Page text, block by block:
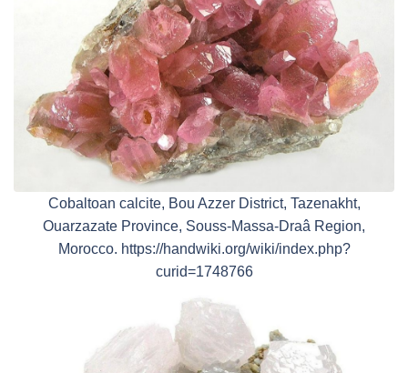
Cobaltoan calcite, Bou Azzer District, Tazenakht,
Ouarzazate Province, Souss-Massa-Draâ Region,
Morocco. https://handwiki.org/wiki/index.php?
curid=1748766